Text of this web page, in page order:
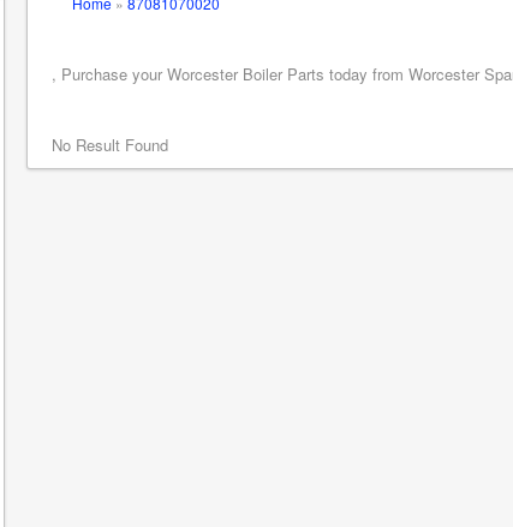
, Purchase your Worcester Boiler Parts today from Worcester
No Result Found